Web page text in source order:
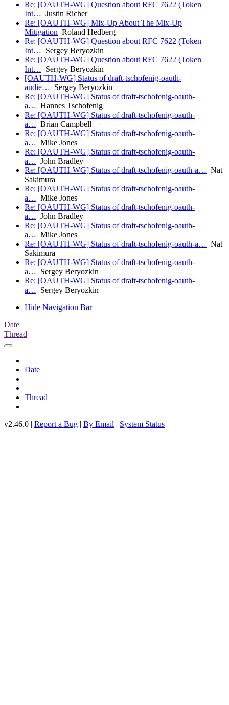
Re: [OAUTH-WG] Question about RFC 7622 (Token
Int… Justin Richer
Re: [OAUTH-WG] Mix-Up About The Mix-Up
Mitigation Roland Hedberg
Re: [OAUTH-WG] Question about RFC 7622 (Token
Int… Sergey Beryozkin
Re: [OAUTH-WG] Question about RFC 7622 (Token
Int… Sergey Beryozkin
[OAUTH-WG] Status of draft-tschofenig-oauth-
audie… Sergey Beryozkin
Re: [OAUTH-WG] Status of draft-tschofenig-oauth-
a… Hannes Tschofenig
Re: [OAUTH-WG] Status of draft-tschofenig-oauth-
a… Brian Campbell
Re: [OAUTH-WG] Status of draft-tschofenig-oauth-
a… Mike Jones
Re: [OAUTH-WG] Status of draft-tschofenig-oauth-
a… John Bradley
Re: [OAUTH-WG] Status of draft-tschofenig-oauth-a… Nat
Sakimura
Re: [OAUTH-WG] Status of draft-tschofenig-oauth-
a… Mike Jones
Re: [OAUTH-WG] Status of draft-tschofenig-oauth-
a… John Bradley
Re: [OAUTH-WG] Status of draft-tschofenig-oauth-
a… Mike Jones
Re: [OAUTH-WG] Status of draft-tschofenig-oauth-a… Nat
Sakimura
Re: [OAUTH-WG] Status of draft-tschofenig-oauth-
a… Sergey Beryozkin
Re: [OAUTH-WG] Status of draft-tschofenig-oauth-
a… Sergey Beryozkin
Hide Navigation Bar
Date
Thread
Date
Thread
v2.46.0 | Report a Bug | By Email | System Status